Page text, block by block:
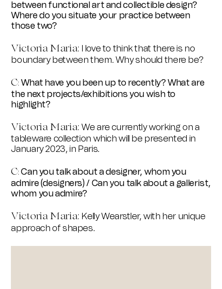
between functional art and collectible design?
Where do you situate your practice between
those two?
Victoria Maria: I love to think that there is no
boundary between them. Why should there be?
C: What have you been up to recently? What are
the next projects/exhibitions you wish to
highlight?
Victoria Maria: We are currently working on a
tableware collection which will be presented in
January 2023, in Paris.
C:Can you talk about a designer, whom you
admire (designers) / Can you talk about a gallerist,
whom you admire?
Victoria Maria: Kelly Wearstler, with her unique
approach of shapes.